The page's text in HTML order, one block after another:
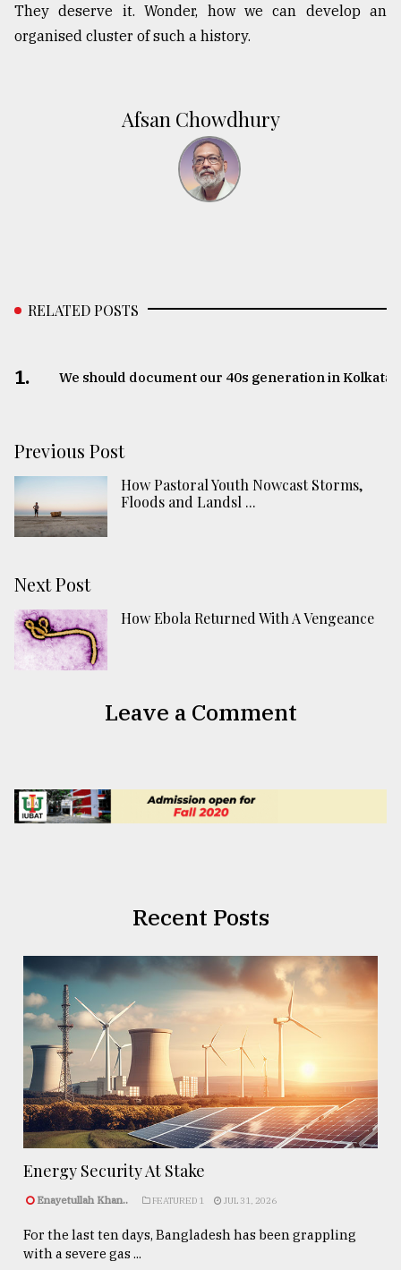
They deserve it. Wonder, how we can develop an
organised cluster of such a history.
Afsan Chowdhury
RELATED POSTS
1. We should document our 40s generation in Kolkata
Previous Post
How Pastoral Youth Nowcast Storms,
Floods and Landsl ...
Next Post
How Ebola Returned With A Vengeance
Leave a Comment
Recent Posts
Energy Security At Stake
Enayetullah Khan.. FEATURED 1 JUL 31, 2026
For the last ten days, Bangladesh has been grappling
with a severe gas ...